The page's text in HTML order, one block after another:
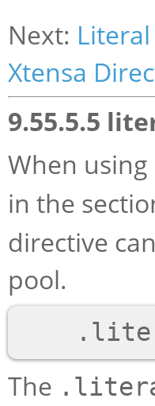
Next:
Xtensa
9.55.5.5
When using
in the
directive
pool.
The